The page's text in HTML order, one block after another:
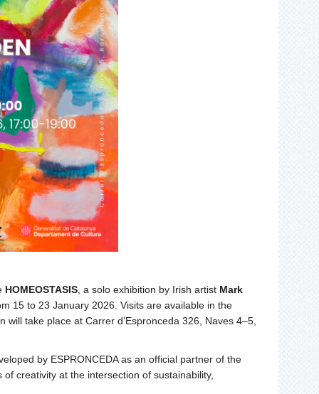
HOMEOSTASIS , a solo exhibition by Irish artist Mark
15 to 23 January 2026. Visits are available in the
take place at Carrer d’Espronceda 326, Naves 4–5,
by ESPRONCEDA as an official partner of the
creativity at the intersection of sustainability,